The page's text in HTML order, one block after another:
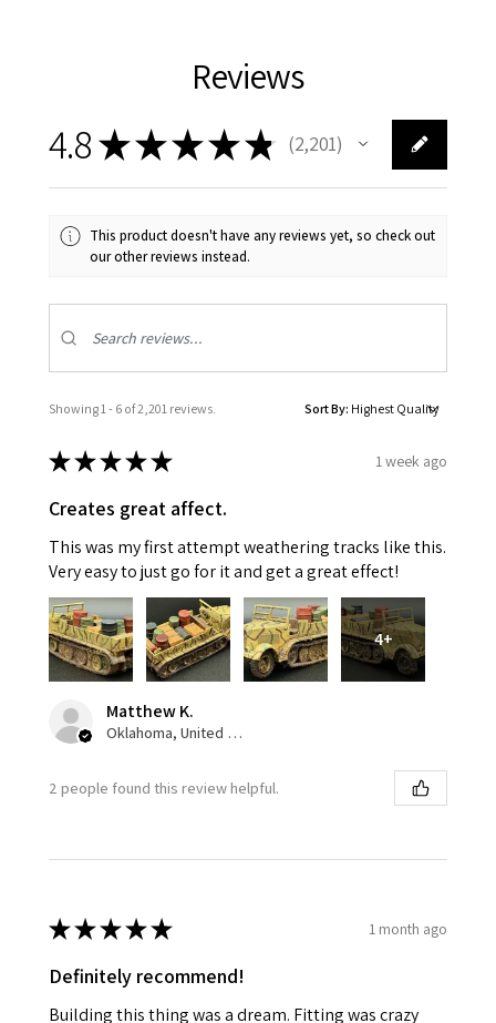
Reviews
4.8★★★★★ 2,201
2201
This product doesn't have any reviews yet, so check out
our other reviews instead.
Showing 1 - 6 of 2,201 reviews. Sort By:
★★★★★ 1 week ago
Creates great affect.
This was my first attempt weathering tracks like this.
Very easy to just go for it and get a great effect!
4+
Matthew K.
Oklahoma, United States
2 people found this review helpful.
★★★★★ 1 month ago
Definitely recommend!
Building this thing was a dream. Fitting was crazy